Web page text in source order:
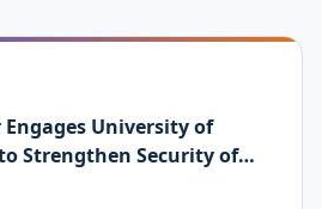
University of
Strengthen Security of